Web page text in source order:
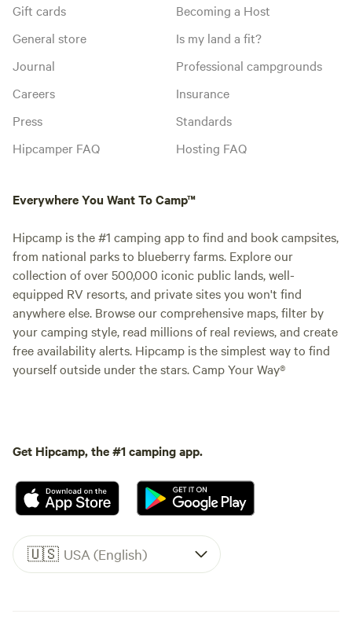
Gift cards
General store
Journal
Careers
Press
Hipcamper FAQ
Becoming a Host
Is my land a fit?
Professional campgrounds
Insurance
Standards
Hosting FAQ
Everywhere You Want To Camp™
Hipcamp is the #1 camping app to find and book campsites,
from national parks to blueberry farms. Explore our
collection of over 500,000 iconic public lands, well-
equipped RV resorts, and private sites you won't find
anywhere else. Browse our comprehensive maps, filter by
your camping style, read millions of real reviews, and create
free availability alerts. Hipcamp is the simplest way to find
yourself outside under the stars. Camp Your Way®
Get Hipcamp, the #1 camping app.
🇺🇸 USA (English)